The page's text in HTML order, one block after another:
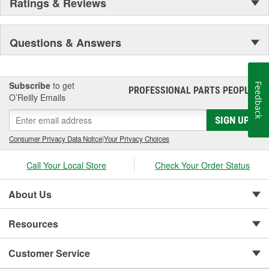
Ratings & Reviews
Questions & Answers
Subscribe to get
O’Reilly Emails
PROFESSIONAL PARTS PEOPLE®
SIGN UP
Consumer Privacy Data Notice|Your Privacy Choices
Call Your Local Store Check Your Order Status
About Us
Resources
Customer Service
Feedback